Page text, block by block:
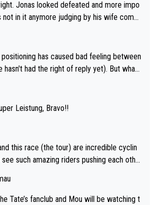
Jonas looked defeated and more impo
in it anymore judging by his wife comm
positioning has caused bad feeling between
hasn't had the right of reply yet). But whate
it, as this article states.
Leistung, Bravo!!
this race (the tour) are incredible cyclin
such amazing riders pushing each othe
Tate’s fanclub and Mou will be watching t